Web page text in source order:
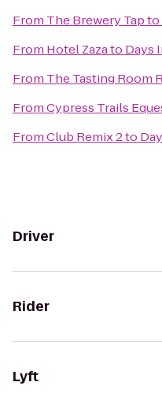
From The Brewery Tapto
From Hotel Zazato Days
From The Tasting Room
FromCypress Trails
FromClub Remix 2to
Driver
Rider
Lyft